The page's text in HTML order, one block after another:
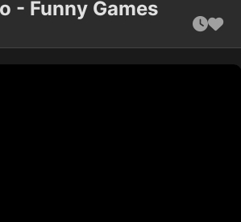
- Funny Games